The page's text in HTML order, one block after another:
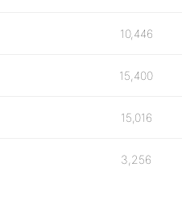
10,446
15,400
15,016
3,256